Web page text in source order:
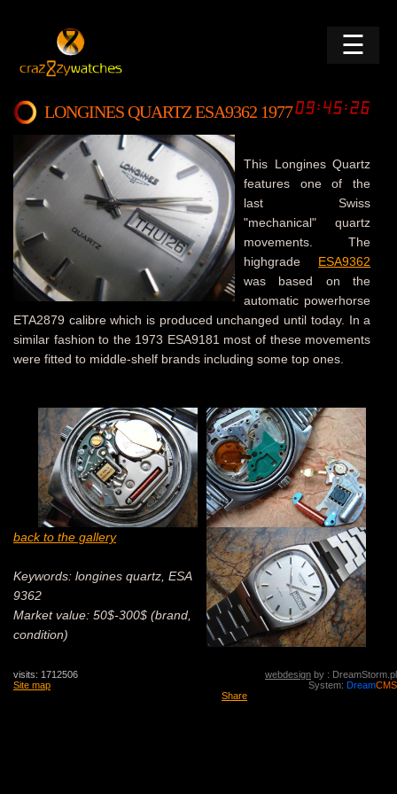
☰
LONGINES QUARTZ ESA9362 1977
This Longines Quartz
features one of the
last Swiss
"mechanical" quartz
movements. The
highgrade ESA9362
was based on the
automatic powerhorse
ETA2879 calibre which is produced unchanged until today. In a
similar fashion to the 1973 ESA9181 most of these movements
were fitted to middle-shelf brands including some top ones.
back to the gallery
Keywords: longines quartz, ESA
9362
Market value: 50$-300$ (brand,
condition)
webdesign by : DreamStorm.pl
System: DreamCMS
visits: 1712506
Site map
Share